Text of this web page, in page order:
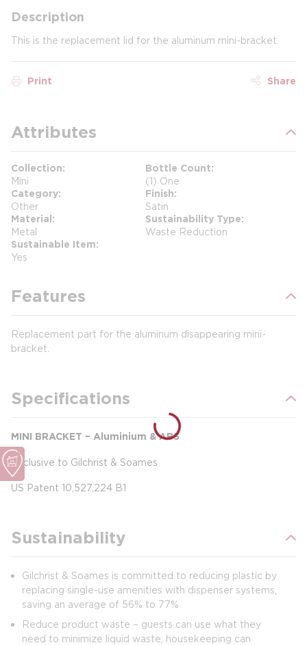
Description
This is the replacement lid for the aluminum mini-bracket.
Print Share
Attributes
Collection
Mini
Bottle Count
(1) One
Category
Other
Finish
Satin
Material
Metal
Sustainability Type
Waste Reduction
Sustainable Item
Yes
Features
Replacement part for the aluminum disappearing mini-
bracket.
Specifications
MINI BRACKET – Aluminium & ABS
Exclusive to Gilchrist & Soames
US Patent 10,527,224 B1
Sustainability
Gilchrist & Soames is committed to reducing plastic by
replacing single-use amenities with dispenser systems,
saving an average of 56% to 77%
Reduce product waste – guests can use what they
need to minimize liquid waste, housekeeping can